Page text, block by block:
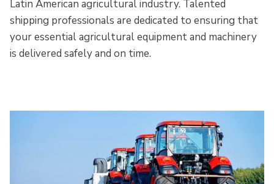
Latin American agricultural industry. Talented
shipping professionals are dedicated to ensuring that
your essential agricultural equipment and machinery
is delivered safely and on time.